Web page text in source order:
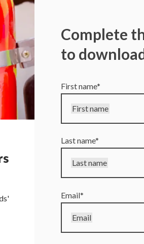
Complete
to
First name*
First name
Last name*
Last name
Email*
Email